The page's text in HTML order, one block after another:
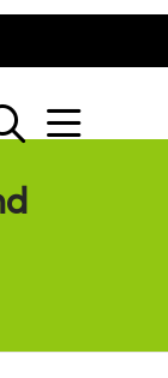
search
show